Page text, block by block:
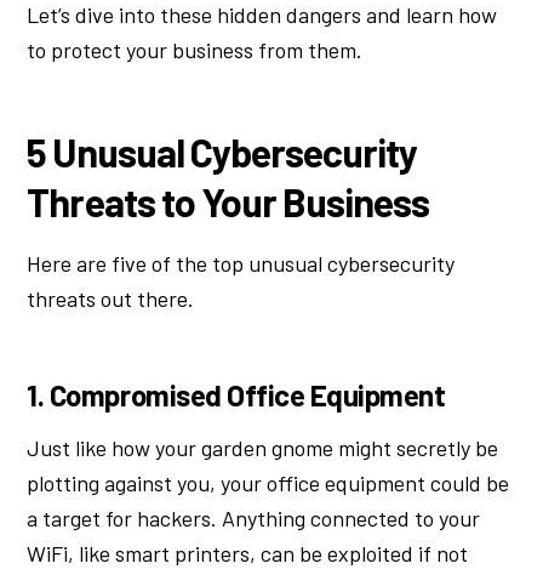
Let’s dive into these hidden dangers and learn how
to protect your business from them.
5 Unusual Cybersecurity
Threats to Your Business
Here are five of the top unusual cybersecurity
threats out there.
1. Compromised Office Equipment
Just like how your garden gnome might secretly be
plotting against you, your office equipment could be
a target for hackers. Anything connected to your
WiFi, like smart printers, can be exploited if not